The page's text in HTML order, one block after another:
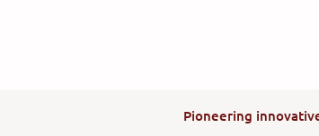
Pioneering